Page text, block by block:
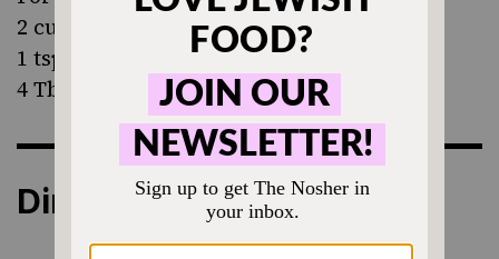
2 cups powdered sugar
1 tsp vanilla
4 Tbsp milk or almond milk
Directions